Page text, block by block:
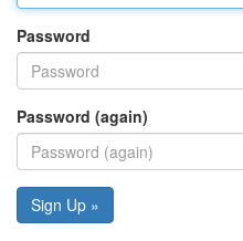
Password
Password (again)
Sign Up »